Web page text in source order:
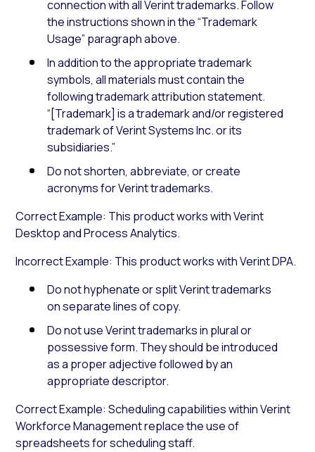
connection with all Verint trademarks. Follow
the instructions shown in the “Trademark
Usage” paragraph above.
In addition to the appropriate trademark
symbols, all materials must contain the
following trademark attribution statement.
“[Trademark] is a trademark and/or registered
trademark of Verint Systems Inc. or its
subsidiaries.”
Do not shorten, abbreviate, or create
acronyms for Verint trademarks.
Correct Example: This product works with Verint
Desktop and Process Analytics.
Incorrect Example: This product works with Verint DPA.
Do not hyphenate or split Verint trademarks
on separate lines of copy.
Do not use Verint trademarks in plural or
possessive form. They should be introduced
as a proper adjective followed by an
appropriate descriptor.
Correct Example: Scheduling capabilities within Verint
Workforce Management replace the use of
spreadsheets for scheduling staff.